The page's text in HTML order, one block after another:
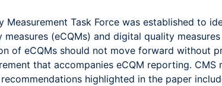
Measurement Task Force was established to
(eCQMs) and digital quality
of eCQMs should not move forward
that accompanies eCQM reporting.
highlighted in the paper